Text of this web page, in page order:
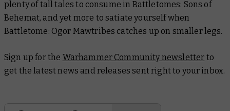
plenty of tall tales to consume in Battletomes: Sons of
Behemat, and yet more to satiate yourself when
Battletome: Ogor Mawtribes catches up on smaller legs.
Sign up for the Warhammer Community newsletter to
get the latest news and releases sent right to your inbox.